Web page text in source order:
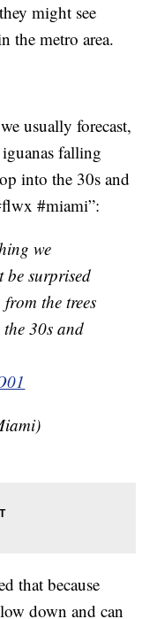
might see
the metro area.
usually forecast,
falling
into the 30s and
#miami”:
we
be surprised
the trees
30s and
that because
down and can